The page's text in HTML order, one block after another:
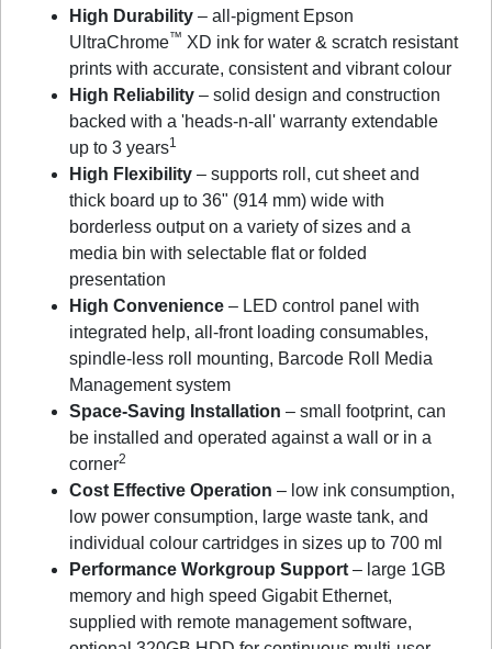
High Durability – all-pigment Epson
UltraChrome™ XD ink for water & scratch resistant
prints with accurate, consistent and vibrant colour
High Reliability – solid design and construction
backed with a 'heads-n-all' warranty extendable
up to 3 years1
High Flexibility – supports roll, cut sheet and
thick board up to 36" (914 mm) wide with
borderless output on a variety of sizes and a
media bin with selectable flat or folded
presentation
High Convenience – LED control panel with
integrated help, all-front loading consumables,
spindle-less roll mounting, Barcode Roll Media
Management system
Space-Saving Installation – small footprint, can
be installed and operated against a wall or in a
corner2
Cost Effective Operation – low ink consumption,
low power consumption, large waste tank, and
individual colour cartridges in sizes up to 700 ml
Performance Workgroup Support – large 1GB
memory and high speed Gigabit Ethernet,
supplied with remote management software,